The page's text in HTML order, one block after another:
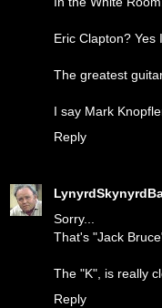
Eric Clapton? Yes
The greatest
I say Mark
Reply
Sorry...
That's "Jack
The "K", is really
Reply